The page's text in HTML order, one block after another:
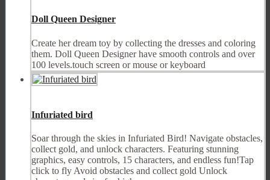
Doll Queen Designer
Create her dream toy by collecting the dresses and coloring
them. Doll Queen Designer have smooth controls and over
100 levels.touch screen or mouse or keyboard
Infuriated bird
Soar through the skies in Infuriated Bird! Navigate obstacles,
collect gold, and unlock characters. Featuring stunning
graphics, easy controls, 15 characters, and endless fun!Tap
click to fly Avoid obstacles and collect gold Unlock